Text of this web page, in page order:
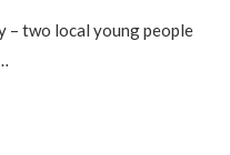
– two local young people